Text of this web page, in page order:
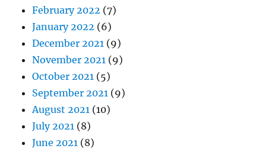
February 2022 (7)
January 2022 (6)
December 2021 (9)
November 2021 (9)
October 2021 (5)
September 2021 (9)
August 2021 (10)
July 2021 (8)
June 2021 (8)